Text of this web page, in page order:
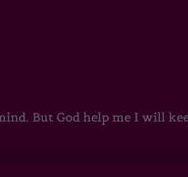
But God help me I will